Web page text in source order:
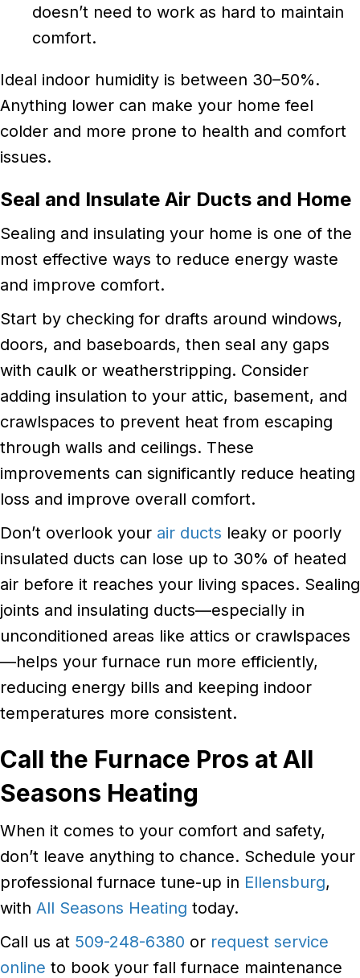
doesn’t need to work as hard to maintain
comfort.
Ideal indoor humidity is between 30–50%.
Anything lower can make your home feel
colder and more prone to health and comfort
issues.
Seal and Insulate Air Ducts and Home
Sealing and insulating your home is one of the
most effective ways to reduce energy waste
and improve comfort.
Start by checking for drafts around windows,
doors, and baseboards, then seal any gaps
with caulk or weatherstripping. Consider
adding insulation to your attic, basement, and
crawlspaces to prevent heat from escaping
through walls and ceilings. These
improvements can significantly reduce heating
loss and improve overall comfort.
Don’t overlook your air ducts leaky or poorly
insulated ducts can lose up to 30% of heated
air before it reaches your living spaces. Sealing
joints and insulating ducts—especially in
unconditioned areas like attics or crawlspaces
—helps your furnace run more efficiently,
reducing energy bills and keeping indoor
temperatures more consistent.
Call the Furnace Pros atAll
Seasons Heating
When it comes to your comfort and safety,
don’t leave anything to chance. Schedule your
professional furnace tune-up in Ellensburg,
with All Seasons Heating today.
Call us at 509-248-6380 or request service
online to book your fall furnace maintenance